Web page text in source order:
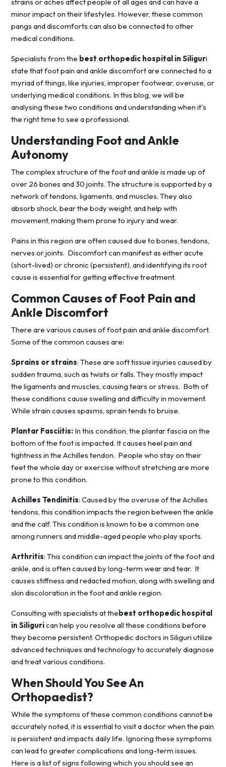
strains or aches affect people of all ages and can have a
minor impact on their lifestyles. However, these common
pangs and discomforts can also be connected to other
medical conditions.
Specialists from the best orthopedic hospital in Siliguri
state that foot pain and ankle discomfort are connected to a
myriad of things, like injuries, improper footwear, overuse, or
underlying medical conditions. In this blog, we will be
analysing these two conditions and understanding when it's
the right time to see a professional.
Understanding Foot and Ankle
Autonomy
The complex structure of the foot and ankle is made up of
over 26 bones and 30 joints. The structure is supported by a
network of tendons, ligaments, and muscles. They also
absorb shock, bear the body weight, and help with
movement, making them prone to injury and wear.
Pains in this region are often caused due to bones, tendons,
nerves or joints. Discomfort can manifest as either acute
(short-lived) or chronic (persistent), and identifying its root
cause is essential for getting effective treatment.
Common Causes of Foot Pain and
Ankle Discomfort
There are various causes of foot pain and ankle discomfort.
Some of the common causes are:
Sprains or strains: These are soft tissue injuries caused by
sudden trauma, such as twists or falls. They mostly impact
the ligaments and muscles, causing tears or stress. Both of
these conditions cause swelling and difficulty in movement.
While strain causes spasms, sprain tends to bruise.
Plantar Fasciitis: In this condition, the plantar fascia on the
bottom of the foot is impacted. It causes heel pain and
tightness in the Achilles tendon. People who stay on their
feet the whole day or exercise without stretching are more
prone to this condition.
Achilles Tendinitis: Caused by the overuse of the Achilles
tendons, this condition impacts the region between the ankle
and the calf. This condition is known to be a common one
among runners and middle-aged people who play sports.
Arthritis: This condition can impact the joints of the foot and
ankle, and is often caused by long-term wear and tear. It
causes stiffness and redacted motion, along with swelling and
skin discoloration in the foot and ankle region.
Consulting with specialists at the best orthopedic hospital
in Siligurican help you resolve all these conditions before
they become persistent. Orthopedic doctors in Siliguri utilize
advanced techniques and technology to accurately diagnose
and treat various conditions.
When Should You See An
Orthopaedist?
While the symptoms of these common conditions cannot be
accurately noted, it is essential to visit a doctor when the pain
is persistent and impacts daily life. Ignoring these symptoms
can lead to greater complications and long-term issues.
Here is a list of signs following which you should see an